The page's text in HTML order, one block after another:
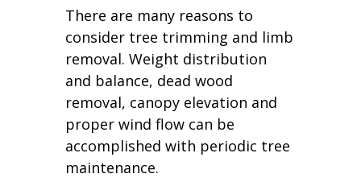
There are many reasons to
consider tree trimming and limb
removal. Weight distribution
and balance, dead wood
removal, canopy elevation and
proper wind flow can be
accomplished with periodic tree
maintenance.